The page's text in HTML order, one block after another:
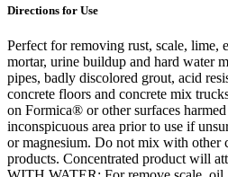
Directions for Use
Perfect for removing rust, scale, lime,
mortar, urine buildup and hard water
pipes, badly discolored grout, acid
concrete floors and concrete mix
on Formica® or other surfaces
inconspicuous area prior to use if
or magnesium. Do not mix with other
products. Concentrated product will